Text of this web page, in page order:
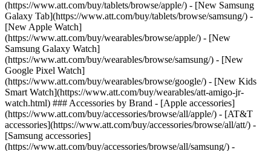
(https://www.att.com/buy/tablets/browse/apple/) - [New Samsung
Galaxy Tab](https://www.att.com/buy/tablets/browse/samsung/) -
[New Apple Watch]
(https://www.att.com/buy/wearables/browse/apple/) - [New
Samsung Galaxy Watch]
(https://www.att.com/buy/wearables/browse/samsung/) - [New
Google Pixel Watch]
(https://www.att.com/buy/wearables/browse/google/) - [New Kids
Smart Watch](https://www.att.com/buy/wearables/att-amigo-jr-
watch.html) ### Accessories by Brand - [Apple accessories]
(https://www.att.com/buy/accessories/browse/all/apple/) - [AT&T
accessories](https://www.att.com/buy/accessories/browse/all/att/) -
[Samsung accessories]
(https://www.att.com/buy/accessories/browse/all/samsung/) -